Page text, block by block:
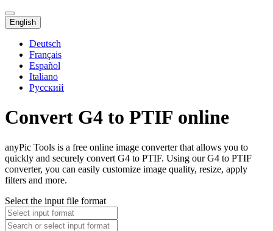
English
Deutsch
Français
Español
Italiano
Русский
Convert G4 to PTIF online
anyPic Tools is a free online image converter that allows you to
quickly and securely convert G4 to PTIF. Using our G4 to PTIF
converter, you can easily customize image quality, resize, apply
filters and more.
Select the input file format